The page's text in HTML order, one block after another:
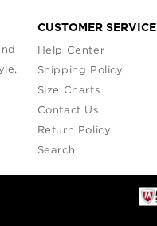
CUSTOMER SERVICE
Help Center
Shipping Policy
Size Charts
Contact Us
Return Policy
Search